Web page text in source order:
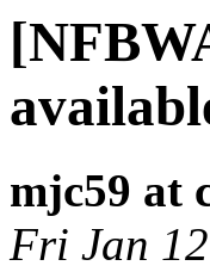
mjc59 at
Fri Jan